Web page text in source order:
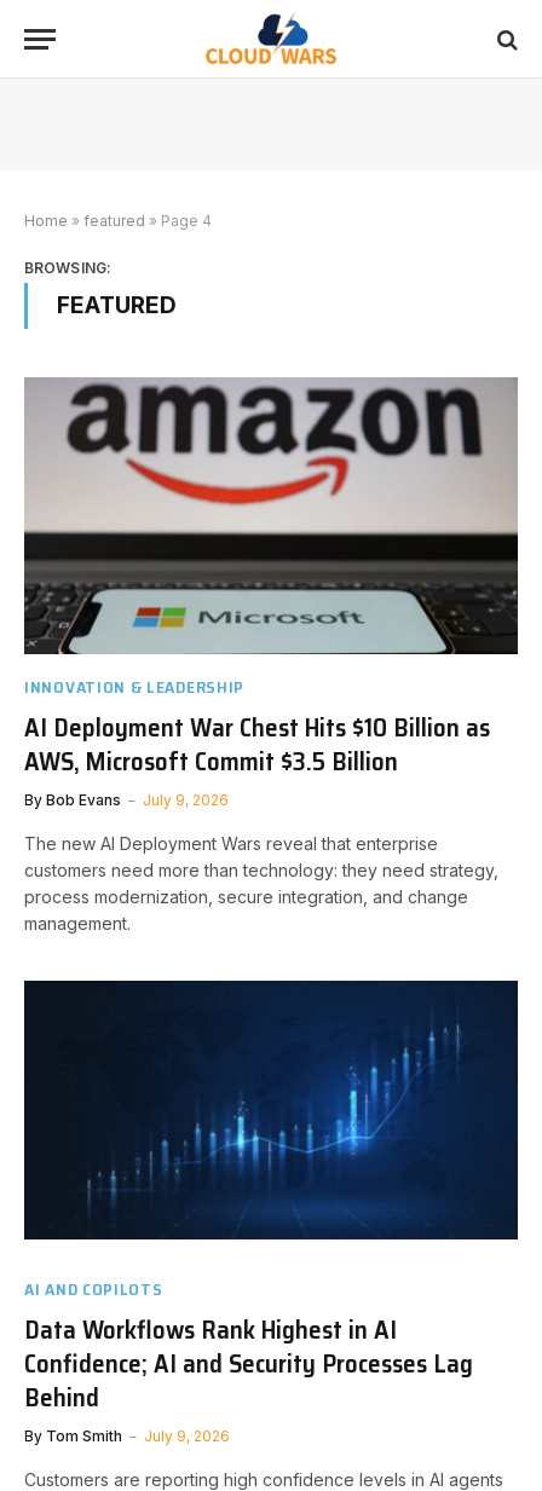
Home » featured » Page 4
BROWSING:
FEATURED
INNOVATION & LEADERSHIP
AI Deployment War Chest Hits $10 Billion as
AWS, Microsoft Commit $3.5 Billion
By Bob Evans July 9, 2026
The new AI Deployment Wars reveal that enterprise
customers need more than technology: they need strategy,
process modernization, secure integration, and change
management.
AI AND COPILOTS
Data Workflows Rank Highest in AI
Confidence; AI and Security Processes Lag
Behind
By Tom Smith July 9, 2026
Customers are reporting high confidence levels in AI agents